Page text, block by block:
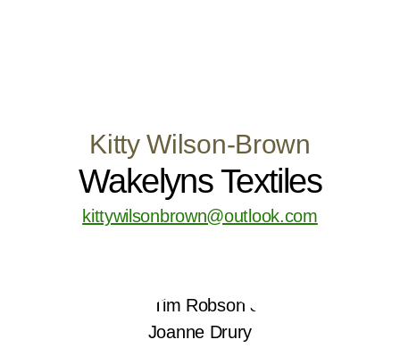
Kitty Wilson-Brown
Wakelyns Textiles
kittywilsonbrown@outlook.com